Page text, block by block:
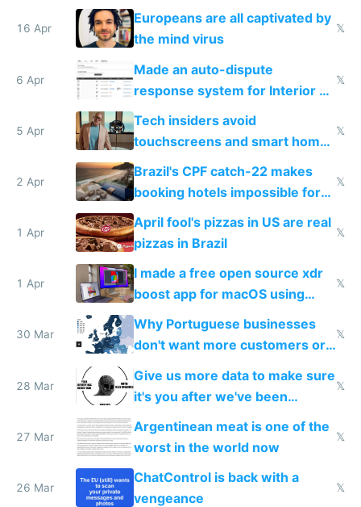
host them on my own VPS
16 Apr
Europeans are all captivated by
the mind virus
𝕏
6 Apr
Made an auto-dispute
response system for Interior AI
to see how easy it'd be
𝕏
5 Apr
Tech insiders avoid
touchscreens and smart homes
because they know the
downsides
𝕏
2 Apr
Brazil's CPF catch-22 makes
booking hotels impossible for
tourists
𝕏
1 Apr
April fool's pizzas in US are real
pizzas in Brazil
𝕏
1 Apr
I made a free open source xdr
boost app for macOS using
claude code in 5 minutes
𝕏
30 Mar
Why Portuguese businesses
don't want more customers or
to grow
𝕏
28 Mar
Give us more data to make sure
it's you after we've been
breached
𝕏
27 Mar
Argentinean meat is one of the
worst in the world now
𝕏
26 Mar
ChatControl is back with a
vengeance
𝕏